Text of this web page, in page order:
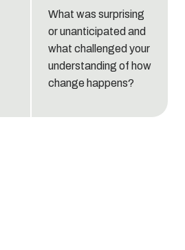
What was surprising
or unanticipated and
what challenged your
understanding of how
change happens?